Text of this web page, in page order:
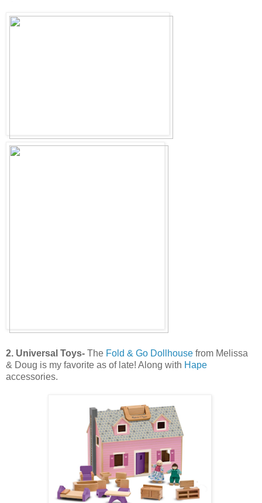
2. Universal Toys- The Fold & Go Dollhouse from Melissa
& Doug is my favorite as of late! Along with Hape
accessories.